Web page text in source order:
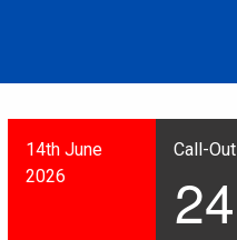
14th June
2026
Call-Out
24